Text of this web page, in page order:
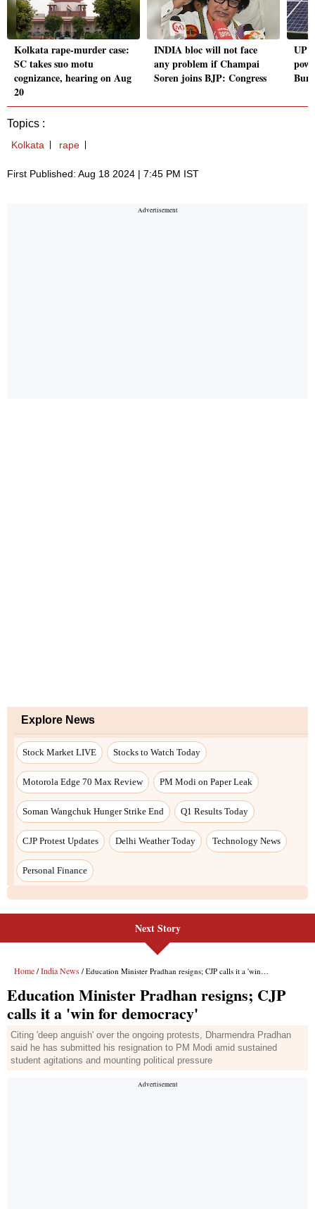
Kolkata rape-murder case:
SC takes suo motu
cognizance, hearing on Aug
20
INDIA bloc will not face
any problem if Champai
Soren joins BJP: Congress
UP
Topics :
Kolkata rape
First Published: Aug 18 2024 | 7:45 PM IST
Explore News
Stock Market LIVE Stocks to Watch Today
Motorola Edge 70 Max Review PM Modi on Paper Leak
Soman Wangchuk Hunger Strike End Q1 Results Today
CJP Protest Updates Delhi Weather Today Technology News
Personal Finance
Next Story